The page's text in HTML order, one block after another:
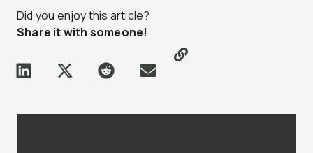
Did you enjoy this article?
Share it with someone!